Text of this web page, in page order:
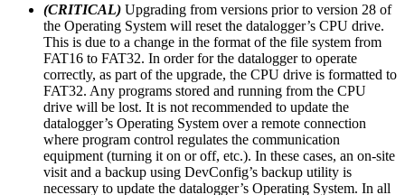
(CRITICAL) Upgrading from versions prior to version 28 of
the Operating System will reset the datalogger’s CPU drive.
This is due to a change in the format of the file system from
FAT16 to FAT32. In order for the datalogger to operate
correctly, as part of the upgrade, the CPU drive is formatted to
FAT32. Any programs stored and running from the CPU
drive will be lost. It is not recommended to update the
datalogger’s Operating System over a remote connection
where program control regulates the communication
equipment (turning it on or off, etc.). In these cases, an on-site
visit and a backup using DevConfig’s backup utility is
necessary to update the datalogger’s Operating System. In all